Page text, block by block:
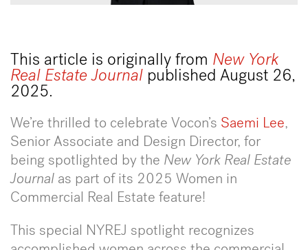
This article is originally from New York
Real Estate Journal published August 26,
2025.
We’re thrilled to celebrate Vocon’s Saemi Lee,
Senior Associate and Design Director, for
being spotlighted by the New York Real Estate
Journal as part of its 2025 Women in
Commercial Real Estate feature!
This special NYREJ spotlight recognizes